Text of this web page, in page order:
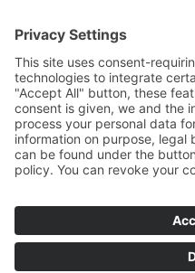
Wedding on Rhodes
2026